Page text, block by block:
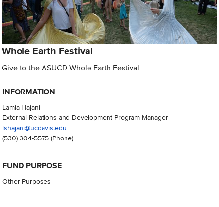
Whole Earth Festival
Give to the ASUCD Whole Earth Festival
INFORMATION
Lamia Hajani
External Relations and Development Program Manager
lshajani@ucdavis.edu
(530) 304-5575(Phone)
FUND PURPOSE
Other Purposes